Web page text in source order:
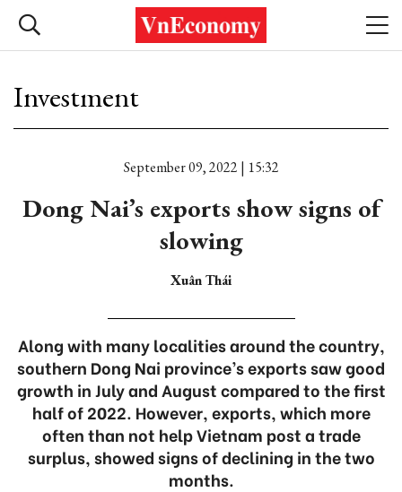
Investment
September 09, 2022 | 15:32
Dong Nai’s exports show signs of
slowing
Xuân Thái
Along with many localities around the country,
southern Dong Nai province’s exports saw good
growth in July and August compared to the first
half of 2022. However, exports, which more
often than not help Vietnam post a trade
surplus, showed signs of declining in the two
months.